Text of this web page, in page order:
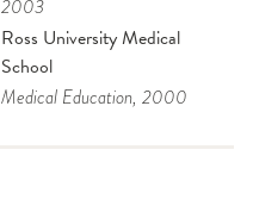
2003
Ross University Medical
School
Medical Education, 2000